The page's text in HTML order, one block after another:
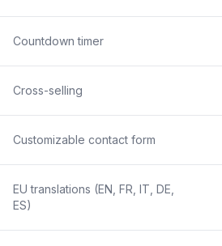
Countdown timer
Cross-selling
Customizable contact form
EU translations (EN, FR, IT, DE,
ES)